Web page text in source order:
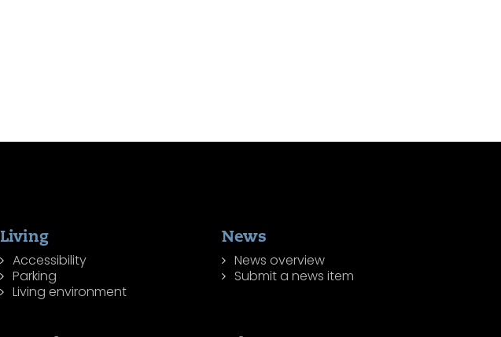
Living
Accessibility
Parking
Living environment
News
News overview
Submit a news item